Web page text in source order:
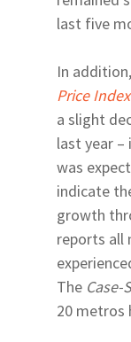
last five
In
Price Index
a slight
last year
was
indicate
growth
reports all
The Case-
20 metros